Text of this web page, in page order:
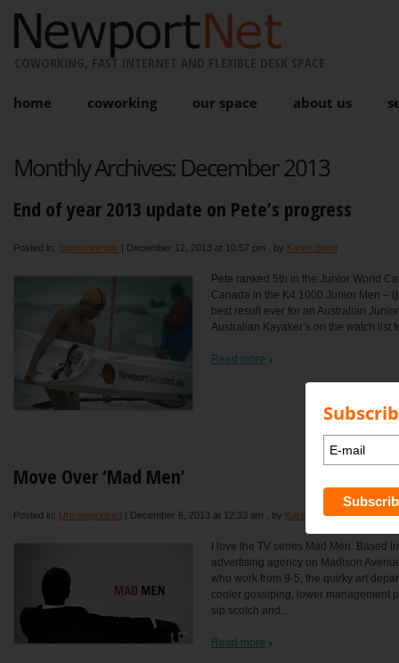
COWORKING, FAST INTERNET AND FLEXIBLE DESK SPACE
home coworking our space about us
Monthly Archives: December 2013
End of year 2013 update on Pete’s progress
Posted in: Sponsorships | December 12, 2013 at 10:57 pm , by Karen Bond
Pete ranked 5th in the Junior World
Canada in the K4 1000 Junior Men –
best result ever for an Australian
Australian Kayaker’s on the watch list
Read more
Move Over ‘Mad Men’
Posted in: Uncategorized | December 6, 2013 at 12:33 am , by Karen Bond
I love the TV series Mad Men. Based
advertising agency on Madison
who work from 9-5, the quirky art
cooler gossiping, lower management
sip scotch and...
Read more